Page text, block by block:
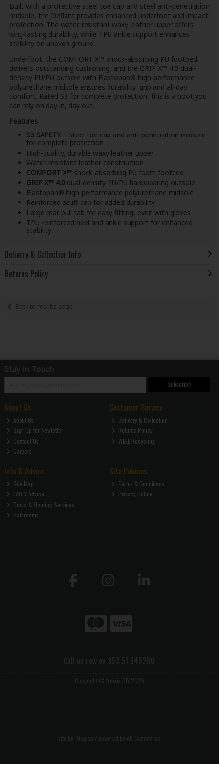
Built with a protective steel toe cap and steel anti-penetration
midsole, the Defiant provides enhanced underfoot and impact
protection. The water-resistant waxy leather upper offers
long-lasting durability, while TPU ankle support enhances
stability on uneven ground.
Underfoot, the COMFORT X™ shock-absorbing PU footbed
delivers outstanding cushioning, and the GRIP X™ 4.0 dual-
density PU/PU outsole with Elastopan® high-performance
polyurethane midsole ensures durability, grip and all-day
comfort. Rated S3 for complete protection, this is a boot you
can rely on day in, day out.
Features
S3 SAFETY– Steel toe cap and anti-penetration midsole
for complete protection
High-quality, durable waxy leather upper
Water-resistant leather construction
COMFORT X™ shock-absorbing PU foam footbed
GRIP X™ 4.0 dual-density PU/PU hardwearing outsole
Elastopan® high-performance polyurethane midsole
Reinforced scuff cap for added durability
Large rear pull tab for easy fitting, even with gloves
TPU-reinforced heel and ankle support for enhanced
stability
Delivery & Collection Info
Returns Policy
Back to results page
Stay in Touch
Subscribe
About Us
About Us
Sign Up for Newletter
Contact Us
Careers
Customer Service
Delivery & Collection
Returns Policy
WEEE Recycling
Info & Advice
Site Map
FAQ & Advice
Doors & Flooring Services
Bathrooms
Site Policies
Terms & Conditions
Privacy Policy
Call us now on 353 51 845200
Copyright © Morris DIY 2026
site by: Magico / powered by AB Commerce